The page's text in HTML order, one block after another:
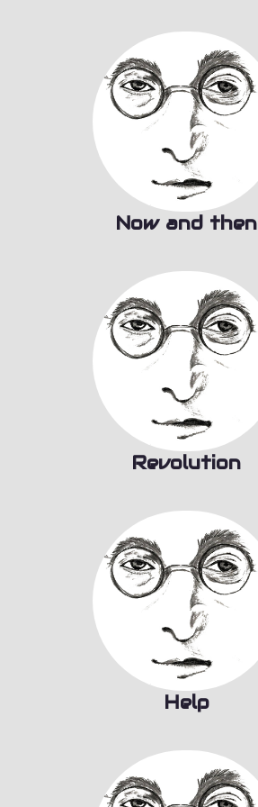
Now and then
Revolution
Help